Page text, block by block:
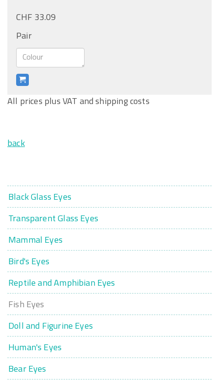
CHF 33.09
Pair
All prices plus VAT and shipping costs
back
Black Glass Eyes
Transparent Glass Eyes
Mammal Eyes
Bird's Eyes
Reptile and Amphibian Eyes
Fish Eyes
Doll and Figurine Eyes
Human's Eyes
Bear Eyes